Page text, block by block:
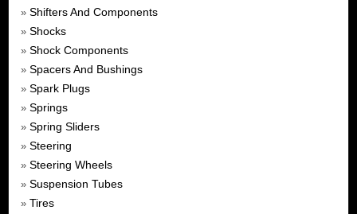
» Shifters And Components
» Shocks
» Shock Components
» Spacers And Bushings
» Spark Plugs
» Springs
» Spring Sliders
» Steering
» Steering Wheels
» Suspension Tubes
» Tires